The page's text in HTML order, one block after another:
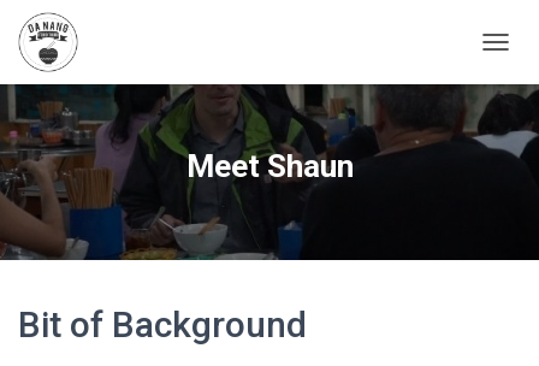
O
L
Meet Shaun
Bit of Background